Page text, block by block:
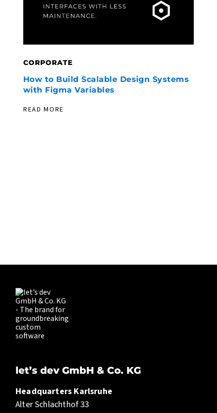
CORPORATE
How to Build Scalable Design Systems
with Figma Variables
READ MORE
let’s dev GmbH & Co. KG
Headquarters Karlsruhe
Alter Schlachthof 33